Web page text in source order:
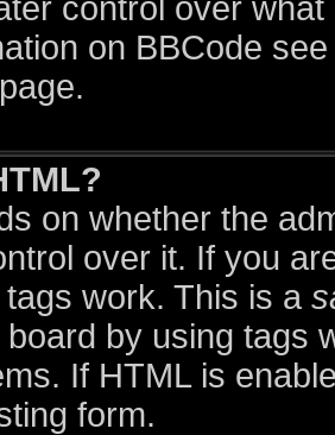
control over
on BBCode
on whether the
over it. If you
work. This is a
by using tags
If HTML is
form.